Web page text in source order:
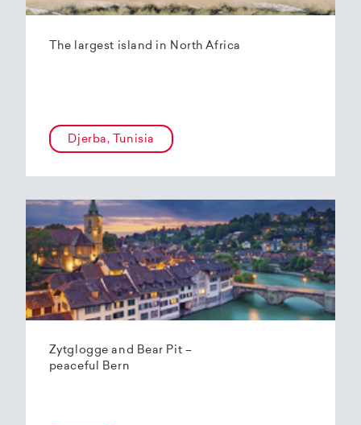
The largest island in North Africa
Djerba, Tunisia
Zytglogge and Bear Pit –
peaceful Bern